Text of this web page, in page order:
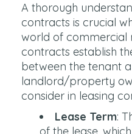
A thorough
contracts is crucial
world of commercial
contracts establish
between the tenant
landlord/property
consider in leasing
Lease Term: